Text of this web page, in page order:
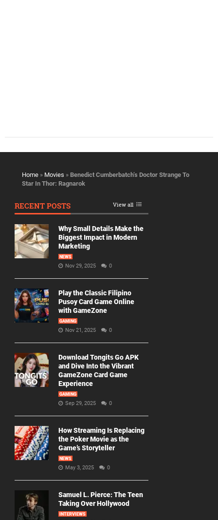
Home » Movies » Benedict Cumberbatch’s Doctor Strange To
Star In Thor: Ragnarok
RECENT POSTS View all
Why Small Details Make the
Biggest Impact in Modern
Marketing
NEWS
Nov 29, 2025 0
Play the Classic Filipino
Pusoy Card Game Online
with GameZone
GAMING
Nov 21, 2025 0
Download Tongits Go APK
and Dive Into the Vibrant
GameZone Card Game
Experience
GAMING
Sep 29, 2025 0
How Streaming Is Replacing
the Poker Movie as the
Game’s Storyteller
NEWS
May 3, 2025 0
Samuel L. Pierce: The Teen
Taking Over Hollywood
INTERVIEWS